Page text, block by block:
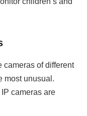
cameras of different
most unusual.
cameras are